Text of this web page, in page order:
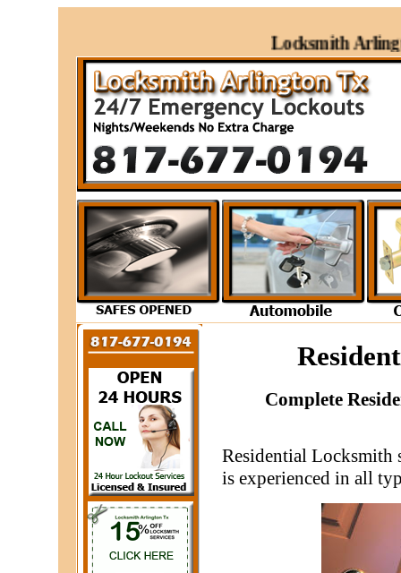
Locksmith
Complete
Residential
is experienced in all